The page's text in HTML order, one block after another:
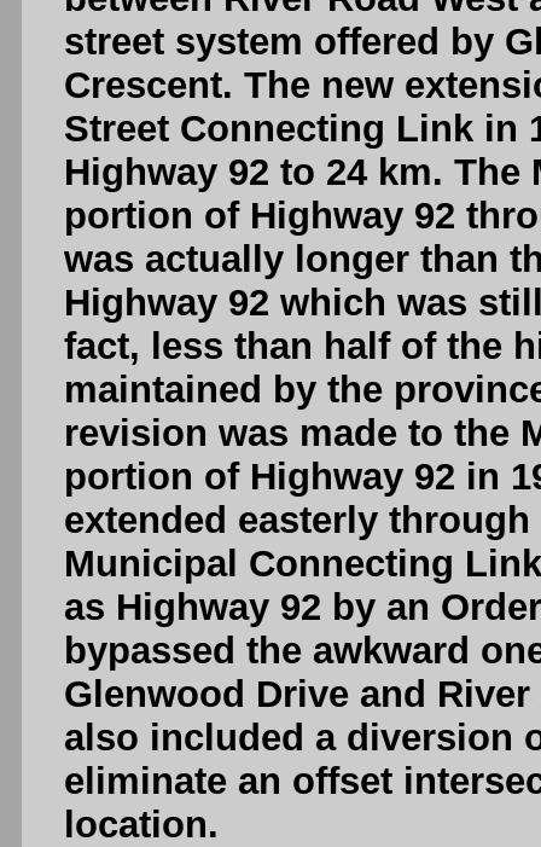
street system offered by
Crescent. The new
Street Connecting Link in
Highway 92 to 24 km.
portion of Highway 92
was actually longer than
Highway 92 which was
fact, less than half of the
maintained by the
revision was made to the
portion of Highway 92 in
extended easterly
Municipal Connecting
as Highway 92 by an
bypassed the awkward
Glenwood Drive and
also included a diversion
eliminate an offset
location.